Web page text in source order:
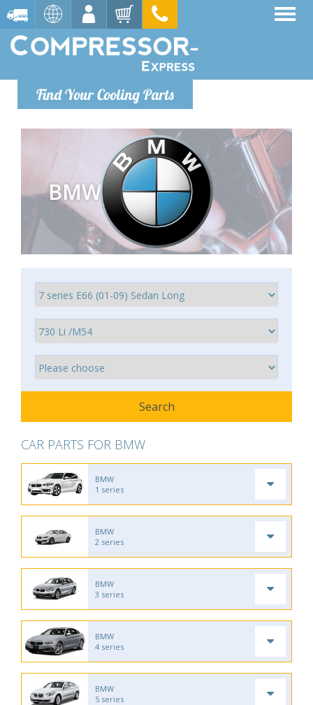
Find Your Cooling Parts
BMW
CAR PARTS FOR BMW
BMW
1 series
BMW
2 series
BMW
3 series
BMW
4 series
BMW
5 series